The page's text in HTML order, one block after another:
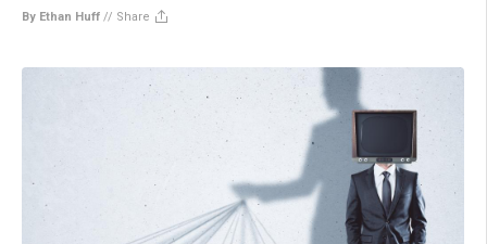
By Ethan Huff // Share